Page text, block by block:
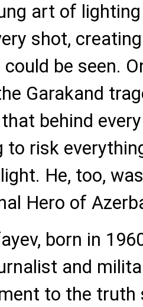
art of
shot,
be seen.
Garakand
behind
to risk
He, too,
Hero of
born in
and
to the truth